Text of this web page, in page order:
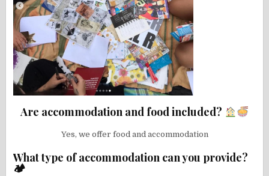
Are accommodation and food included?
Yes, we offer food and accommodation
What type of accommodation can you provide?
🏕